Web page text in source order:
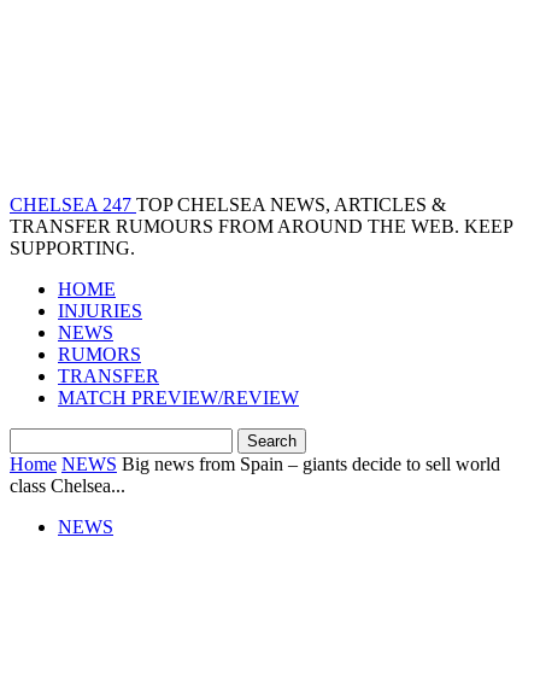
CHELSEA 247 TOP CHELSEA NEWS, ARTICLES &
TRANSFER RUMOURS FROM AROUND THE WEB. KEEP
SUPPORTING.
HOME
INJURIES
NEWS
RUMORS
TRANSFER
MATCH PREVIEW/REVIEW
Home NEWS Big news from Spain – giants decide to sell world
class Chelsea...
NEWS